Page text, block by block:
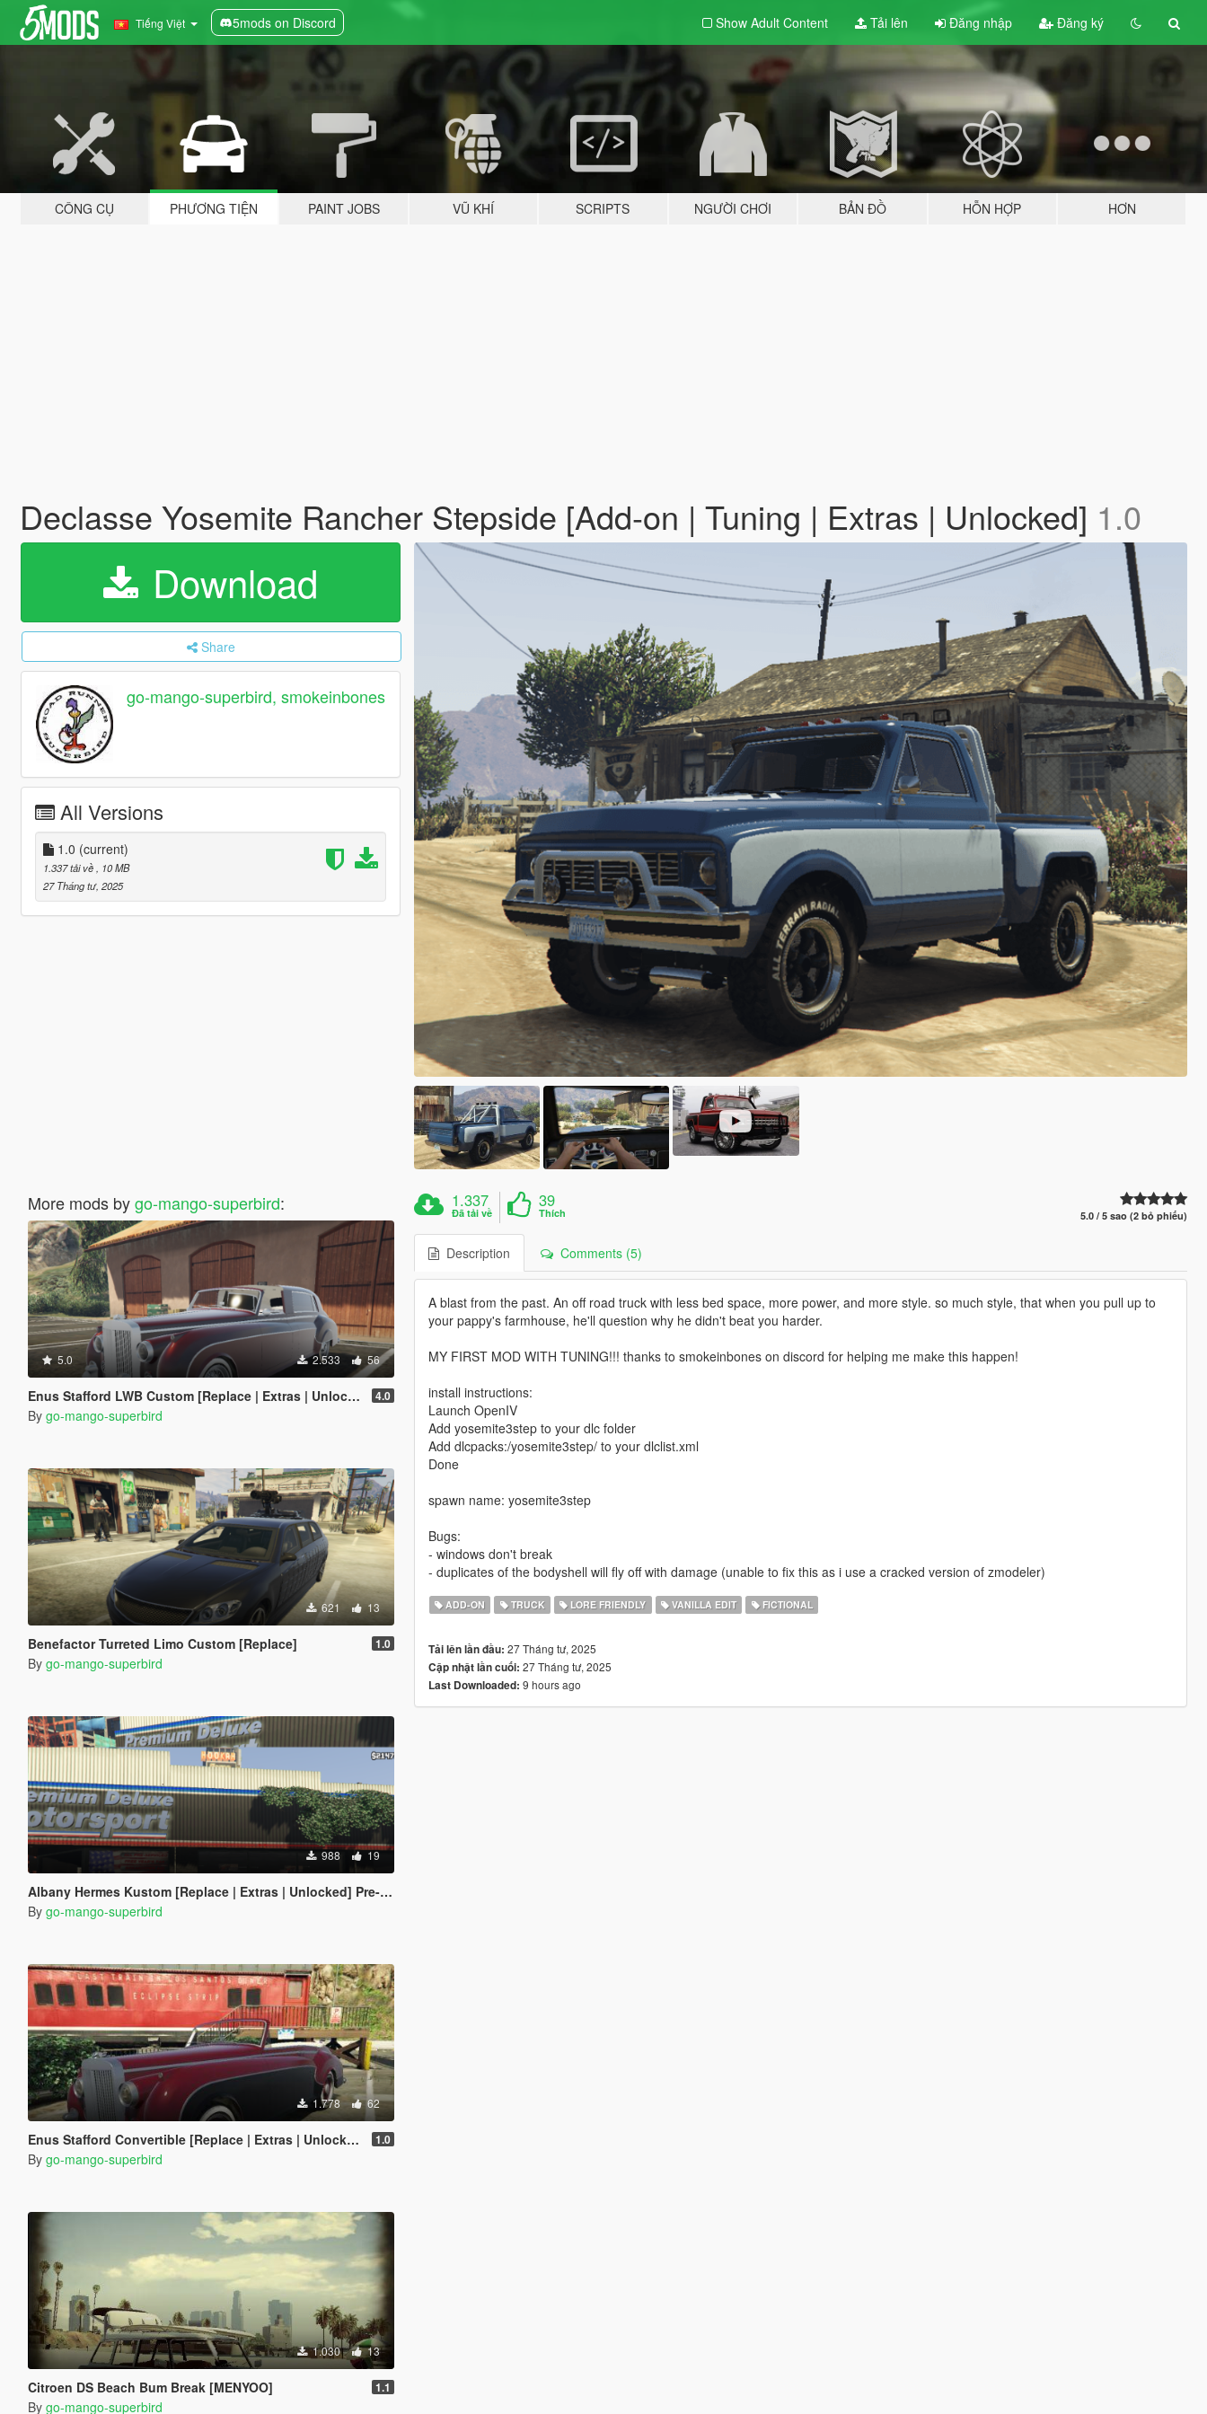
Tiếng Việt 5mods on Discord Show Adult Content Tải lên Đăng nhập Đăng ký
CÔNG CỤ PHƯƠNG TIỆN PAINT JOBS VŨ KHÍ SCRIPTS NGƯỜI CHƠI BẢN ĐỒ HỖN HỢP HƠN
Declasse Yosemite Rancher Stepside [Add-on | Tuning | Extras | Unlocked] 1.0
Download
Share
go-mango-superbird, smokeinbones
All Versions
1.0 (current)
1.337 tải về
, 10 MB
27 Tháng tư, 2025
More mods bygo-mango-superbird:
5.0 2.533 56
Enus Stafford LWB Custom [Replace | Extras | Unlocked] 4.0
By go-mango-superbird
621 13
Benefactor Turreted Limo Custom [Replace] 1.0
By go-mango-superbird
988 19
Albany Hermes Kustom [Replace | Extras | Unlocked] Pre-alpha
By go-mango-superbird
1.778 62
Enus Stafford Convertible [Replace | Extras | Unlocked] 1.0
By go-mango-superbird
1.030 13
Citroen DS Beach Bum Break [MENYOO] 1.1
By go-mango-superbird
1.337
Đã tải về
39
Thích 5.0 / 5 sao (2 bỏ phiếu)
Description Comments (5)
A blast from the past. An off road truck with less bed space, more power, and more style. so much style, that when you pull up to
your pappy's farmhouse, he'll question why he didn't beat you harder.
MY FIRST MOD WITH TUNING!!! thanks to smokeinbones on discord for helping me make this happen!
install instructions:
Launch OpenIV
Add yosemite3step to your dlc folder
Add dlcpacks:/yosemite3step/ to your dlclist.xml
Done
spawn name: yosemite3step
Bugs:
- windows don't break
- duplicates of the bodyshell will fly off with damage (unable to fix this as i use a cracked version of zmodeler)
ADD-ON TRUCK LORE FRIENDLY VANILLA EDIT FICTIONAL
Tải lên lần đầu: 27 Tháng tư, 2025
Cập nhật lần cuối: 27 Tháng tư, 2025
Last Downloaded: 9 hours ago